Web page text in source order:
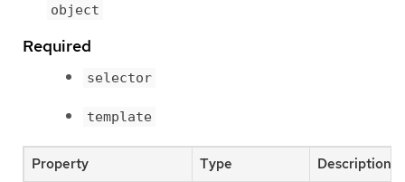
object
Required
selector
template
Property Type Description